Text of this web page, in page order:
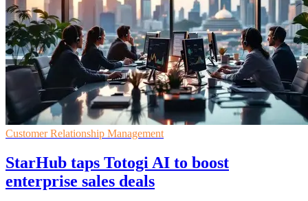
Customer Relationship Management
StarHub taps Totogi AI to boost
enterprise sales deals